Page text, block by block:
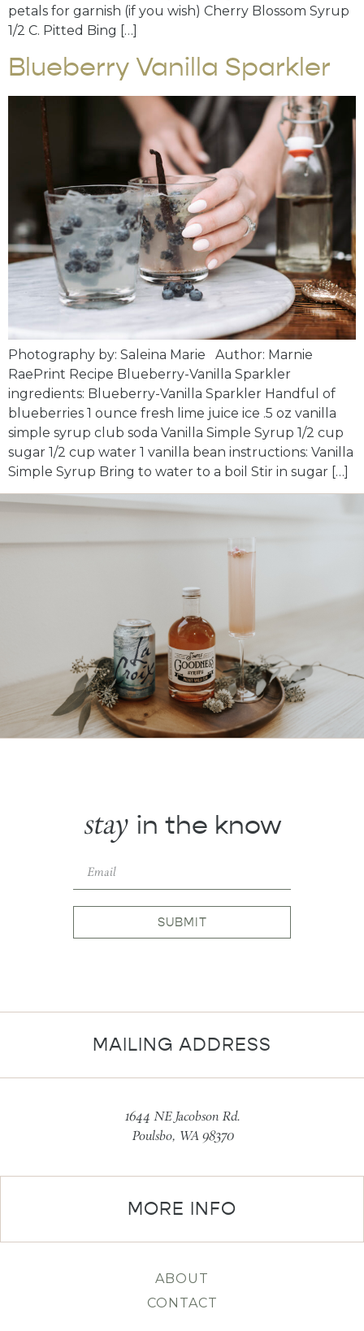
petals for garnish (if you wish) Cherry Blossom Syrup
1/2 C. Pitted Bing […]
Blueberry Vanilla Sparkler
Photography by: Saleina Marie Author: Marnie
RaePrint Recipe Blueberry-Vanilla Sparkler
ingredients: Blueberry-Vanilla Sparkler Handful of
blueberries 1 ounce fresh lime juice ice .5 oz vanilla
simple syrup club soda Vanilla Simple Syrup 1/2 cup
sugar 1/2 cup water 1 vanilla bean instructions: Vanilla
Simple Syrup Bring to water to a boil Stir in sugar […]
stay in the know
SUBMIT
MAILING ADDRESS
1644 NE Jacobson Rd.
Poulsbo, WA 98370
MORE INFO
ABOUT
CONTACT